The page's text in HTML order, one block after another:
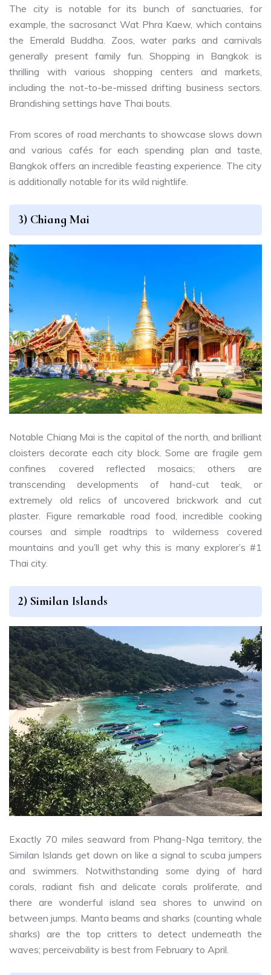
The city is notable for its bunch of sanctuaries, for
example, the sacrosanct Wat Phra Kaew, which contains
the Emerald Buddha. Zoos, water parks and carnivals
generally present family fun. Shopping in Bangkok is
thrilling with various shopping centers and markets,
including the not-to-be-missed drifting business sectors.
Brandishing settings have Thai bouts.
From scores of road merchants to showcase slows down
and various cafés for each spending plan and taste,
Bangkok offers an incredible feasting experience. The city
is additionally notable for its wild nightlife.
3) Chiang Mai
Notable Chiang Mai is the capital of the north, and brilliant
cloisters decorate each city block. Some are fragile gem
confines covered reflected mosaics; others are
transcending developments of hand-cut teak, or
extremely old relics of uncovered brickwork and cut
plaster. Figure remarkable road food, incredible cooking
courses and simple roadtrips to wilderness covered
mountains and you’ll get why this is many explorer’s #1
Thai city.
2) Similan Islands
Exactly 70 miles seaward from Phang-Nga territory, the
Similan Islands get down on like a signal to scuba jumpers
and swimmers. Notwithstanding some dying of hard
corals, radiant fish and delicate corals proliferate, and
there are wonderful island sea shores to unwind on
between jumps. Manta beams and sharks (counting whale
sharks) are the top critters to detect underneath the
waves; perceivability is best from February to April.